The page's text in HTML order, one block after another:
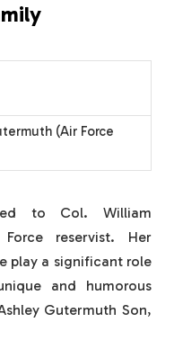
(Air Force
to Col. William
reservist. Her
play a significant role
and humorous
Gutermuth Son,